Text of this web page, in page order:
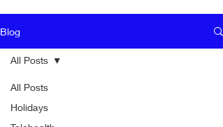
Blog
All Posts
Holidays
All Posts